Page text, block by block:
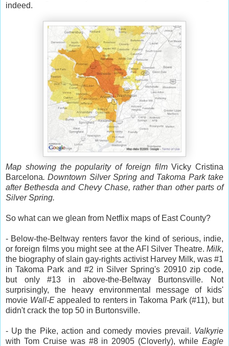
indeed.
Map showing the popularity of foreign filmVicky Cristina
Barcelona. Downtown Silver Spring and Takoma Park take
after Bethesda and Chevy Chase, rather than other parts of
Silver Spring.
So what can we glean from Netflix maps of East County?
- Below-the-Beltway renters favor the kind of serious, indie,
or foreign films you might see at the AFI Silver Theatre. Milk,
the biography of slain gay-rights activist Harvey Milk, was #1
in Takoma Park and #2 in Silver Spring's 20910 zip code,
but only #13 in above-the-Beltway Burtonsville. Not
surprisingly, the heavy environmental message of kids'
movie Wall-Eappealed to renters in Takoma Park (#11), but
didn't crack the top 50 in Burtonsville.
- Up the Pike, action and comedy movies prevail. Valkyrie
with Tom Cruise was #8 in 20905 (Cloverly), while Eagle